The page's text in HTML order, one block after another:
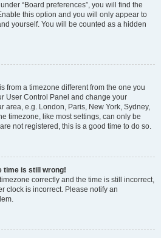
“Board preferences”, you will find the
this option and you will only appear to
yourself. You will be counted as a hidden
from a timezone different from the one you
User Control Panel and change your
area, e.g. London, Paris, New York, Sydney,
timezone, like most settings, can only be
not registered, this is a good time to do so.
time is still wrong!
correctly and the time is still incorrect,
clock is incorrect. Please notify an